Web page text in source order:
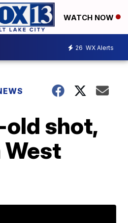
WATCH NOW
26 WX Alerts
old shot,
West